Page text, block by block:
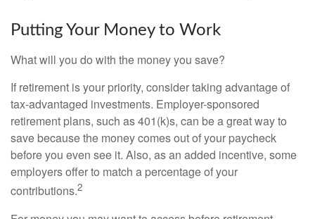
Putting Your Money to Work
What will you do with the money you save?
If retirement is your priority, consider taking advantage of
tax-advantaged investments. Employer-sponsored
retirement plans, such as 401(k)s, can be a great way to
save because the money comes out of your paycheck
before you even see it. Also, as an added incentive, some
employers offer to match a percentage of your
contributions.2